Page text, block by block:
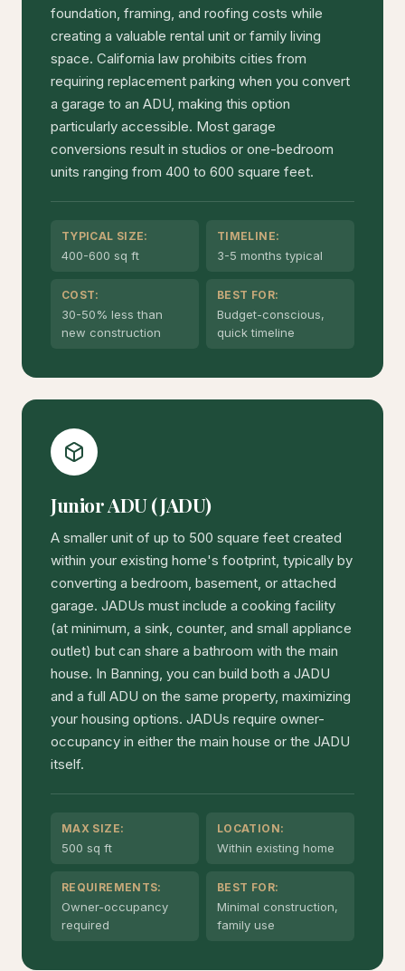
foundation, framing, and roofing costs while
creating a valuable rental unit or family living
space. California law prohibits cities from
requiring replacement parking when you convert
a garage to an ADU, making this option
particularly accessible. Most garage
conversions result in studios or one-bedroom
units ranging from 400 to 600 square feet.
TYPICAL SIZE:
400-600 sq ft
TIMELINE:
3-5 months typical
COST:
30-50% less than
new construction
BEST FOR:
Budget-conscious,
quick timeline
Junior ADU (JADU)
A smaller unit of up to 500 square feet created
within your existing home's footprint, typically by
converting a bedroom, basement, or attached
garage. JADUs must include a cooking facility
(at minimum, a sink, counter, and small appliance
outlet) but can share a bathroom with the main
house. In Banning, you can build both a JADU
and a full ADU on the same property, maximizing
your housing options. JADUs require owner-
occupancy in either the main house or the JADU
itself.
MAX SIZE:
500 sq ft
LOCATION:
Within existing home
REQUIREMENTS:
Owner-occupancy
required
BEST FOR:
Minimal construction,
family use